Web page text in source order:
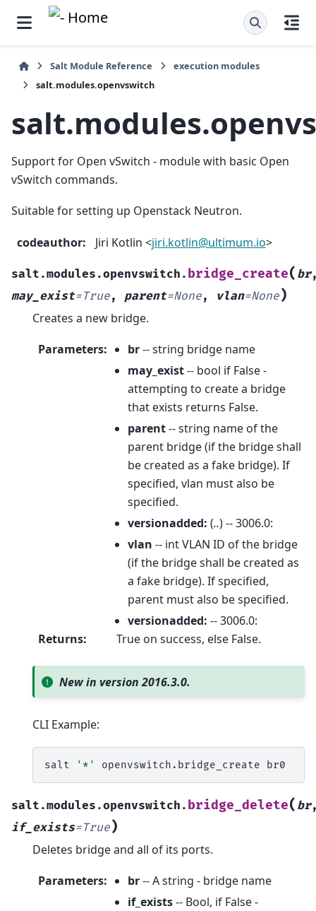
Salt Module Reference
execution modules
salt.modules.openvswitch
Support for Open vSwitch - module with basic Open
vSwitch commands.
Suitable for setting up Openstack Neutron.
codeauthor: Jiri Kotlin <jiri.kotlin@ultimum.io>
salt.modules.openvswitch. bridge_create( br
may_exist=True, parent=None, vlan=None)
Creates a new bridge.
Parameters: br-- string bridge name
may_exist-- bool if False -
attempting to create a bridge
that exists returns False.
parent-- string name of the
parent bridge (if the bridge shall
be created as a fake bridge). If
specified, vlan must also be
specified.
versionadded: (..) -- 3006.0:
vlan -- int VLAN ID of the bridge
(if the bridge shall be created as
a fake bridge). If specified,
parent must also be specified.
versionadded: -- 3006.0:
Returns: True on success, else False.
New in version 2016.3.0.
CLI Example:
salt '*' openvswitch.bridge_create
salt.modules.openvswitch. bridge_delete( br
if_exists=True)
Deletes bridge and all of its ports.
Parameters: br-- A string - bridge name
if_exists-- Bool, if False -